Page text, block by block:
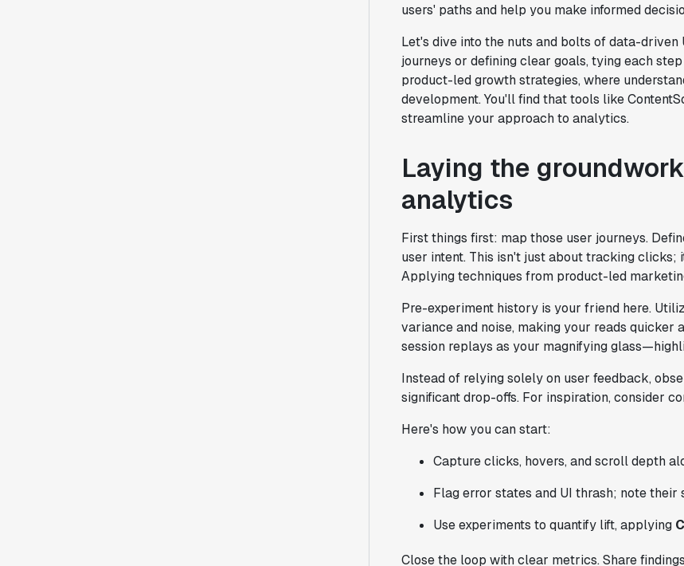
users' paths and help you make informed
Let's dive into the nuts and bolts of data-
journeys or defining clear goals, tying each
product-led growth strategies, where
development. You'll find that tools like
streamline your approach to analytics.
Laying the
analytics
First things first: map those user journeys.
user intent. This isn't just about tracking clicks;
Applying techniques from product-led
Pre-experiment history is your friend here.
variance and noise, making your reads quicker
session replays as your magnifying
Instead of relying solely on user feedback,
significant drop-offs. For inspiration, consider
Here's how you can start:
Capture clicks, hovers, and scroll depth
Flag error states and UI thrash; note their
Use experiments to quantify lift, applying
Close the loop with clear metrics. Share